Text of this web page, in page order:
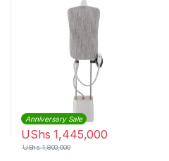
NIGWF150WTH
Anniversary Sale
UShs 1,445,000
UShs1,800,000